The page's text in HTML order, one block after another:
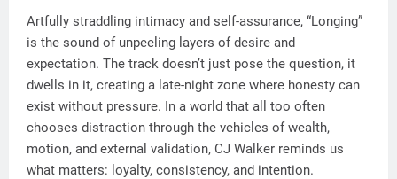
Artfully straddling intimacy and self-assurance, “Longing”
is the sound of unpeeling layers of desire and
expectation. The track doesn’t just pose the question, it
dwells in it, creating a late-night zone where honesty can
exist without pressure. In a world that all too often
chooses distraction through the vehicles of wealth,
motion, and external validation, CJ Walker reminds us
what matters: loyalty, consistency, and intention.